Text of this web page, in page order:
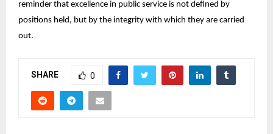
reminder that excellence in public service is not defined by
positions held, but by the integrity with which they are carried
out.
SHARE 0